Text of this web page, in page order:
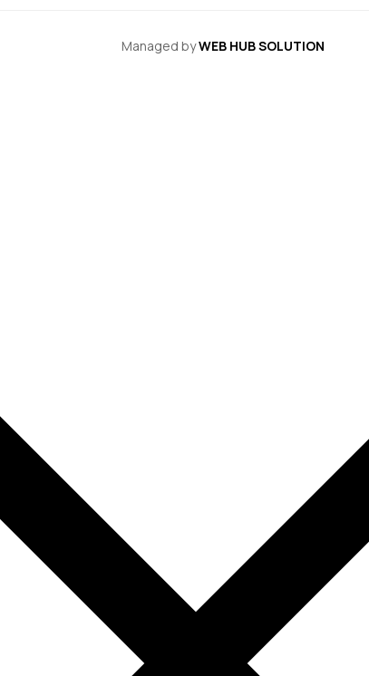
Managed byWEB HUB SOLUTION